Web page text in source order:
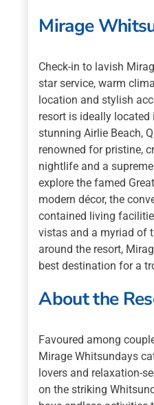
Mirage
Check-in to lavish
star service, warm
location and stylish
resort is ideally located
stunning Airlie Beach,
renowned for pristine,
nightlife and a
explore the famed
modern décor, the
contained living
vistas and a myriad of
around the resort,
best destination for a
About the
Favoured among
Mirage Whitsundays
lovers and relaxation-
on the striking